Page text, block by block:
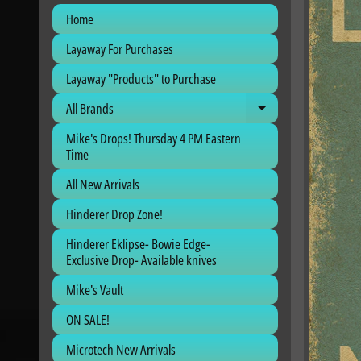
Home
Layaway For Purchases
Layaway "Products" to Purchase
All Brands
Expand child
Mike's Drops! Thursday 4 PM Eastern
Time
All New Arrivals
Hinderer Drop Zone!
Hinderer Eklipse- Bowie Edge-
Exclusive Drop- Available knives
Mike's Vault
ON SALE!
Microtech New Arrivals